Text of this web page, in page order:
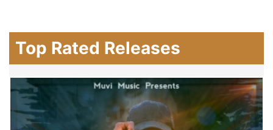
Top Rated Releases